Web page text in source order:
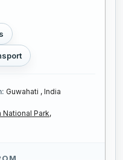
Guwahati , India
National Park,